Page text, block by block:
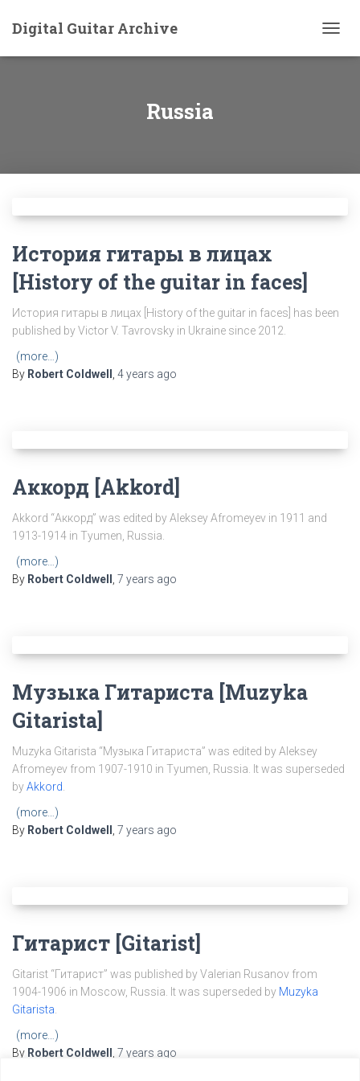
Digital Guitar Archive
Russia
История гитары в лицах
[History of the guitar in faces]
История гитары в лицах [History of the guitar in faces] has been
published by Victor V. Tavrovsky in Ukraine since 2012.
(more…)
By Robert Coldwell 4 years ago
Аккорд [Akkord]
Akkord “Аккорд” was edited by Aleksey Afromeyev in 1911 and
1913-1914 in Tyumen, Russia.
(more…)
By Robert Coldwell 7 years ago
Музыка Гитариста [Muzyka
Gitarista]
Muzyka Gitarista “Музыка Гитариста” was edited by Aleksey
Afromeyev from 1907-1910 in Tyumen, Russia. It was superseded
byAkkord
(more…)
By Robert Coldwell 7 years ago
Гитарист [Gitarist]
Gitarist “Гитарист” was published by Valerian Rusanov from
1904-1906 in Moscow, Russia. It was superseded by Muzyka
Gitarista
(more…)
By Robert Coldwell 7 years ago